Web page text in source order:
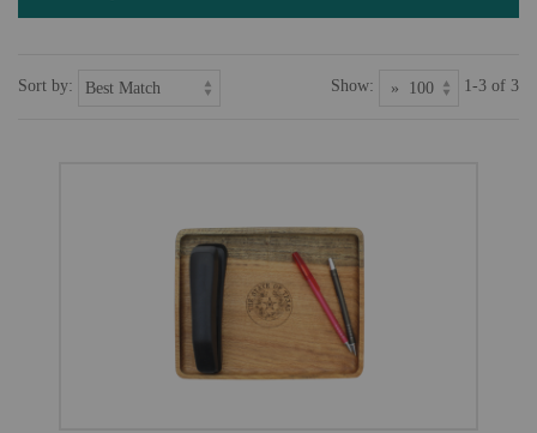
Sort by: Show: 1-3 of 3